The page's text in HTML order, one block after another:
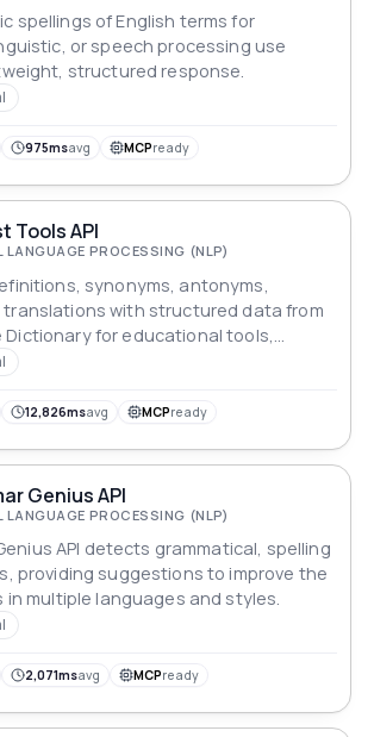
spellings of English terms for
or speech processing use
structured response.
975msavg MCPready
Tools API
LANGUAGE PROCESSING (NLP)
synonyms, antonyms,
translations with structured data from
for educational tools,
learning applications.
12,826msavg MCPready
Genius API
LANGUAGE PROCESSING (NLP)
API detects grammatical, spelling
providing suggestions to improve the
multiple languages and styles.
2,071msavg MCPready